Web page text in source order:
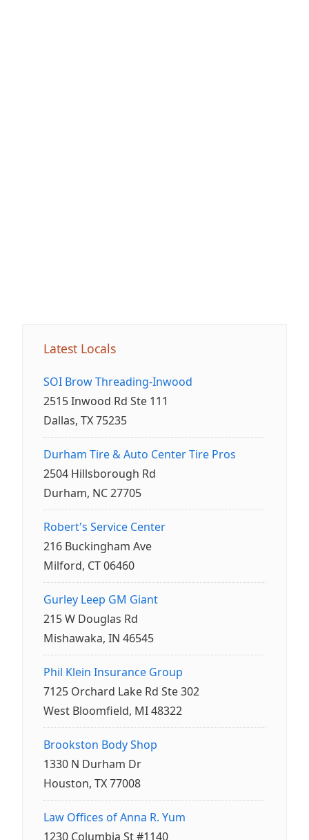
Latest Locals
SOI Brow Threading-Inwood
2515 Inwood Rd Ste 111
Dallas, TX 75235
Durham Tire & Auto Center Tire Pros
2504 Hillsborough Rd
Durham, NC 27705
Robert's Service Center
216 Buckingham Ave
Milford, CT 06460
Gurley Leep GM Giant
215 W Douglas Rd
Mishawaka, IN 46545
Phil Klein Insurance Group
7125 Orchard Lake Rd Ste 302
West Bloomfield, MI 48322
Brookston Body Shop
1330 N Durham Dr
Houston, TX 77008
Law Offices of Anna R. Yum
1230 Columbia St #1140